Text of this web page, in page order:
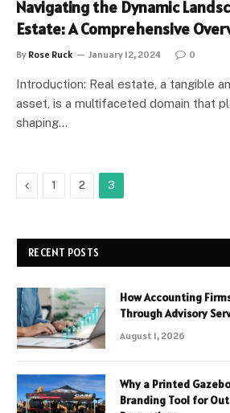
Navigating the Dynamic
Estate: A Comprehensive
By Rose Ruck January 12, 2024 0
Introduction: Real estate, a tangible
asset, is a multifaceted domain that
shaping…
Previous
1 2 3
RECENT POSTS
How Accounting
Through Advisory
August 1, 2026
Why a Printed
Branding Tool for